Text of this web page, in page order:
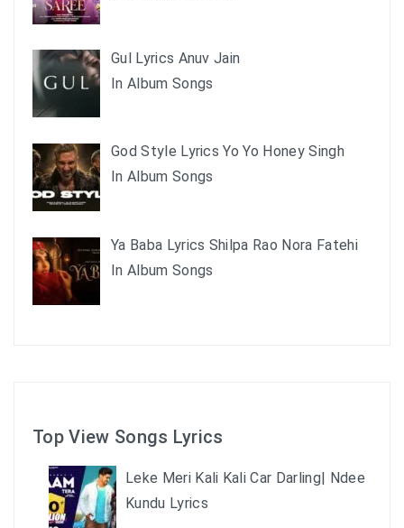
Gul Lyrics Anuv Jain
In Album Songs
God Style Lyrics Yo Yo Honey Singh
In Album Songs
Ya Baba Lyrics Shilpa Rao Nora Fatehi
In Album Songs
Top View Songs Lyrics
Leke Meri Kali Kali Car Darling| Ndee
Kundu Lyrics